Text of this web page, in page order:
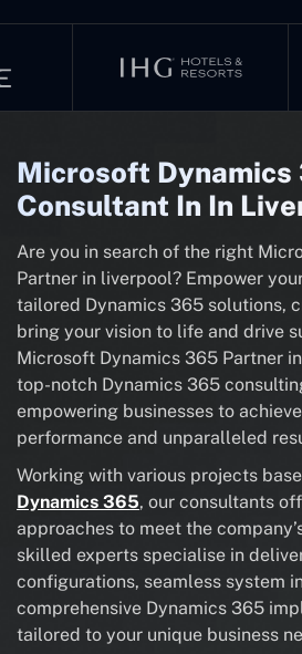
Microsoft Dynamics
Consultant In In
Are you in search of the right
Partner in liverpool? Empower
tailored Dynamics 365 solutions,
bring your vision to life and drive
Microsoft Dynamics 365 Partner
top-notch Dynamics 365
empowering businesses to
performance and unparalleled
Working with various projects
Dynamics 365, our consultants
approaches to meet the
skilled experts specialise in
configurations, seamless system
comprehensive Dynamics 365
tailored to your unique business